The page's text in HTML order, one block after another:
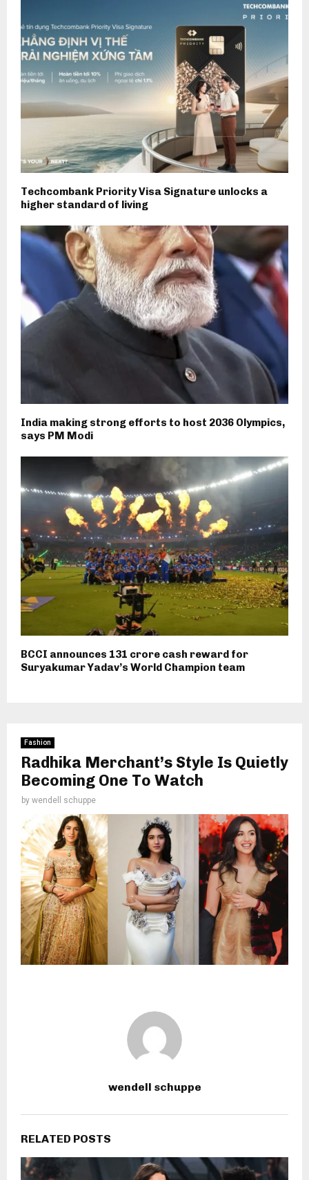
Techcombank Priority Visa Signature unlocks a
higher standard of living
India making strong efforts to host 2036 Olympics,
says PM Modi
BCCI announces ₹131 crore cash reward for
Suryakumar Yadav’s World Champion team
Fashion
Radhika Merchant’s Style Is Quietly
Becoming One To Watch
by wendell schuppe
wendell schuppe
RELATED POSTS